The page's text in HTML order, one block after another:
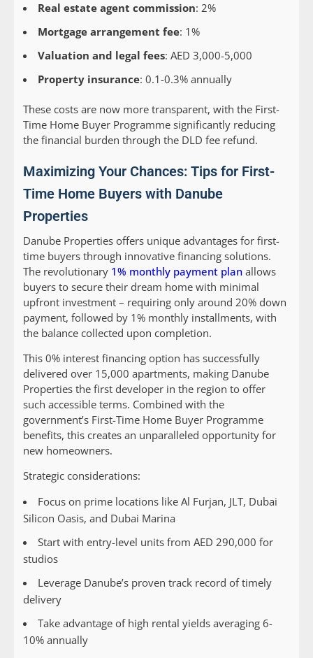
Real estate agent commission: 2%
Mortgage arrangement fee: 1%
Valuation and legal fees: AED 3,000-5,000
Property insurance: 0.1-0.3% annually
These costs are now more transparent, with the First-
Time Home Buyer Programme significantly reducing
the financial burden through the DLD fee refund.
Maximizing Your Chances: Tips for First-
Time Home Buyers with Danube
Properties
Danube Properties offers unique advantages for first-
time buyers through innovative financing solutions.
The revolutionary 1% monthly payment plan allows
buyers to secure their dream home with minimal
upfront investment – requiring only around 20% down
payment, followed by 1% monthly installments, with
the balance collected upon completion.
This 0% interest financing option has successfully
delivered over 15,000 apartments, making Danube
Properties the first developer in the region to offer
such accessible terms. Combined with the
government’s First-Time Home Buyer Programme
benefits, this creates an unparalleled opportunity for
new homeowners.
Strategic considerations:
Focus on prime locations like Al Furjan, JLT, Dubai
Silicon Oasis, and Dubai Marina
Start with entry-level units from AED 290,000 for
studios
Leverage Danube’s proven track record of timely
delivery
Take advantage of high rental yields averaging 6-
10% annually